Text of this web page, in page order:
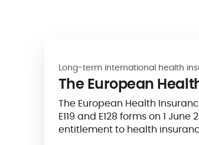
Long-term international health
The European
The European Health
E119 and E128 forms on 1
entitlement to health